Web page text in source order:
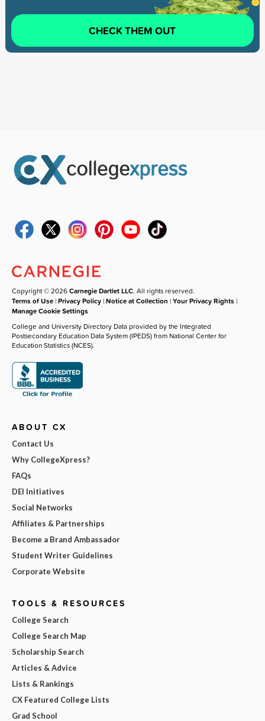
CHECK THEM OUT
Copyright © 2026Carnegie Dartlet LLC. All rights reserved.
Terms of Use |Privacy Policy |Notice at Collection |Your Privacy Rights |
Manage Cookie Settings
College and University Directory Data provided by the Integrated
Postsecondary Education Data System (IPEDS) from National Center for
Education Statistics (NCES).
ABOUT CX
Contact Us
Why CollegeXpress?
FAQs
DEI Initiatives
Social Networks
Affiliates & Partnerships
Become a Brand Ambassador
Student Writer Guidelines
Corporate Website
TOOLS & RESOURCES
College Search
College Search Map
Scholarship Search
Articles & Advice
Lists & Rankings
CX Featured College Lists
Grad School